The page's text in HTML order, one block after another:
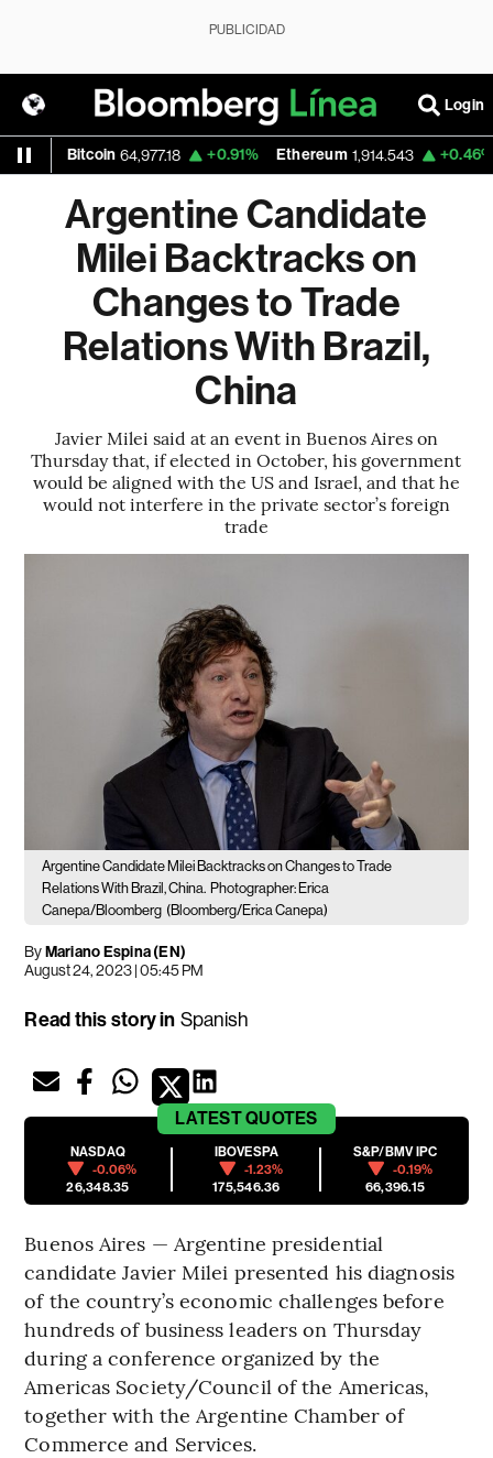
PUBLICIDAD
Login
Bitcoin 64,977.18 +0.91% Ethereum 1,914.543 +0.46%
Argentine Candidate
Milei Backtracks on
Changes to Trade
Relations With Brazil,
China
Javier Milei said at an event in Buenos Aires on
Thursday that, if elected in October, his government
would be aligned with the US and Israel, and that he
would not interfere in the private sector’s foreign
trade
Argentine Candidate Milei Backtracks on Changes to Trade
Relations With Brazil, China. Photographer: Erica
Canepa/Bloomberg (Bloomberg/Erica Canepa)
ByMariano Espina (EN)
August 24, 2023 | 05:45 PM
Read this story in Spanish
LATESTQUOTES
NASDAQ
-0.06%
26,348.35
IBOVESPA
-1.23%
175,546.36
S&P/BMV IPC
-0.19%
66,396.15
Buenos Aires — Argentine presidential
candidate Javier Milei presented his diagnosis
of the country’s economic challenges before
hundreds of business leaders on Thursday
during a conference organized by the
Americas Society/Council of the Americas,
together with the Argentine Chamber of
Commerce and Services.